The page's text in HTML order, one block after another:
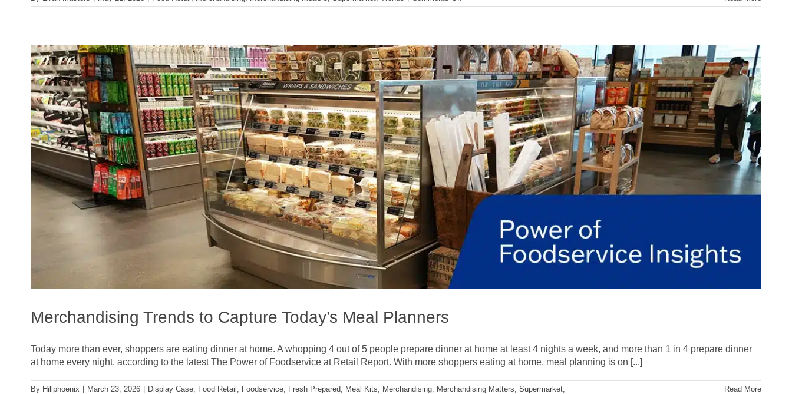
A
Sayko,
IDDBA
and
Supermarket
News
Champion
of
Change
Merchandising Trends to Capture Today’s Meal Planners
Today more than ever, shoppers are eating dinner at home. A whopping 4 out of 5 people prepare dinner at home at least 4 nights a week, and more than 1 in 4 prepare dinner
at home every night, according to the latest The Power of Foodservice at Retail Report. With more shoppers eating at home, meal planning is on [...]
By Hillphoenix | March 23, 2026 | Display Case Food Retail Foodservice Fresh Prepared Meal Kits Merchandising Merchandising Matters Supermarket Read More